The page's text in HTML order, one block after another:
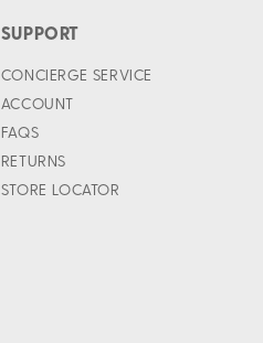
SUPPORT
CONCIERGE SERVICE
ACCOUNT
FAQS
RETURNS
STORE LOCATOR